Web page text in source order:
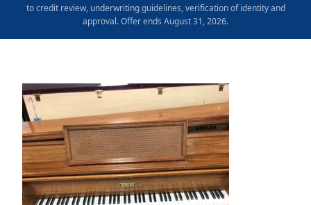
to credit review, underwriting guidelines, verification of identity and
approval. Offer ends August 31, 2026.